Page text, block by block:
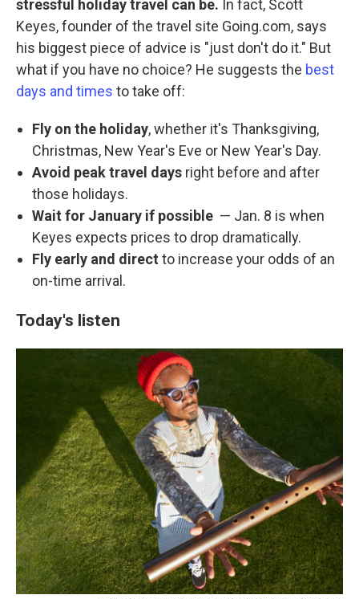
stressful holiday travel can be. In fact, Scott
Keyes, founder of the travel site Going.com, says
his biggest piece of advice is "just don't do it." But
what if you have no choice? He suggests the best
days and times to take off:
Fly on the holiday, whether it's Thanksgiving,
Christmas, New Year's Eve or New Year's Day.
Avoid peak travel days right before and after
those holidays.
Wait for January if possible — Jan. 8 is when
Keyes expects prices to drop dramatically.
Fly early and direct to increase your odds of an
on-time arrival.
Today's listen